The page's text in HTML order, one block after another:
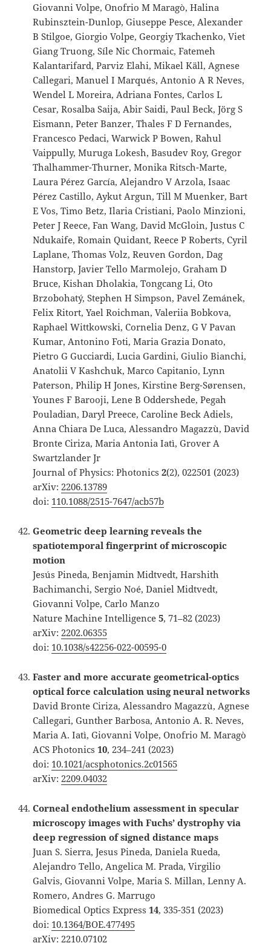
Giovanni Volpe, Onofrio M Maragò, Halina
Rubinsztein-Dunlop, Giuseppe Pesce, Alexander
B Stilgoe, Giorgio Volpe, Georgiy Tkachenko, Viet
Giang Truong, Síle Nic Chormaic, Fatemeh
Kalantarifard, Parviz Elahi, Mikael Käll, Agnese
Callegari, Manuel I Marqués, Antonio A R Neves,
Wendel L Moreira, Adriana Fontes, Carlos L
Cesar, Rosalba Saija, Abir Saidi, Paul Beck, Jörg S
Eismann, Peter Banzer, Thales F D Fernandes,
Francesco Pedaci, Warwick P Bowen, Rahul
Vaippully, Muruga Lokesh, Basudev Roy, Gregor
Thalhammer-Thurner, Monika Ritsch-Marte,
Laura Pérez García, Alejandro V Arzola, Isaac
Pérez Castillo, Aykut Argun, Till M Muenker, Bart
E Vos, Timo Betz, Ilaria Cristiani, Paolo Minzioni,
Peter J Reece, Fan Wang, David McGloin, Justus C
Ndukaife, Romain Quidant, Reece P Roberts, Cyril
Laplane, Thomas Volz, Reuven Gordon, Dag
Hanstorp, Javier Tello Marmolejo, Graham D
Bruce, Kishan Dholakia, Tongcang Li, Oto
Brzobohatý, Stephen H Simpson, Pavel Zemánek,
Felix Ritort, Yael Roichman, Valeriia Bobkova,
Raphael Wittkowski, Cornelia Denz, G V Pavan
Kumar, Antonino Foti, Maria Grazia Donato,
Pietro G Gucciardi, Lucia Gardini, Giulio Bianchi,
Anatolii V Kashchuk, Marco Capitanio, Lynn
Paterson, Philip H Jones, Kirstine Berg-Sørensen,
Younes F Barooji, Lene B Oddershede, Pegah
Pouladian, Daryl Preece, Caroline Beck Adiels,
Anna Chiara De Luca, Alessandro Magazzù, David
Bronte Ciriza, Maria Antonia Iatì, Grover A
Swartzlander Jr
Journal of Physics: Photonics2(2), 022501 (2023)
arXiv:2206.13789
doi: 110.1088/2515-7647/acb57b
Geometric deep learning reveals the
spatiotemporal fingerprint of microscopic
motion
Jesús Pineda, Benjamin Midtvedt, Harshith
Bachimanchi, Sergio Noé, Daniel Midtvedt,
Giovanni Volpe, Carlo Manzo
Nature Machine Intelligence5, 71–82 (2023)
arXiv:2202.06355
doi: 10.1038/s42256-022-00595-0
Faster and more accurate geometrical-optics
optical force calculation using neural networks
David Bronte Ciriza, Alessandro Magazzù, Agnese
Callegari, Gunther Barbosa, Antonio A. R. Neves,
Maria A. Iatì, Giovanni Volpe, Onofrio M. Maragò
ACS Photonics10, 234–241 (2023)
doi: 10.1021/acsphotonics.2c01565
arXiv:2209.04032
Corneal endothelium assessment in specular
microscopy images with Fuchs’ dystrophy via
deep regression of signed distance maps
Juan S. Sierra, Jesus Pineda, Daniela Rueda,
Alejandro Tello, Angelica M. Prada, Virgilio
Galvis, Giovanni Volpe, Maria S. Millan, Lenny A.
Romero, Andres G. Marrugo
Biomedical Optics Express14, 335-351 (2023)
doi: 10.1364/BOE.477495
arXiv:2210.07102